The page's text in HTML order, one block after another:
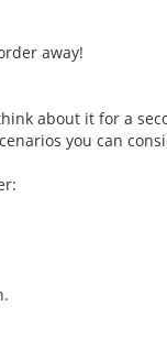
away!
about it for a
you can